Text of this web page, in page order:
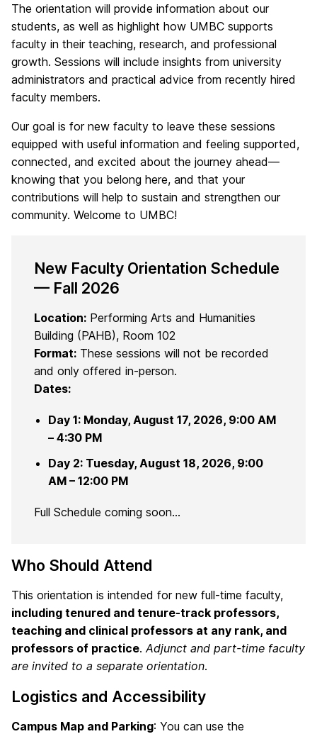
The orientation will provide information about our
students, as well as highlight how UMBC supports
faculty in their teaching, research, and professional
growth. Sessions will include insights from university
administrators and practical advice from recently hired
faculty members.
Our goal is for new faculty to leave these sessions
equipped with useful information and feeling supported,
connected, and excited about the journey ahead—
knowing that you belong here, and that your
contributions will help to sustain and strengthen our
community. Welcome to UMBC!
New Faculty Orientation Schedule
— Fall 2026
Location: Performing Arts and Humanities
Building (PAHB), Room 102
Format: These sessions will not be recorded
and only offered in-person.
Dates:
Day 1: Monday, August 17, 2026, 9:00 AM
– 4:30 PM
Day 2: Tuesday, August 18, 2026, 9:00
AM – 12:00 PM
Full Schedule coming soon…
Who Should Attend
This orientation is intended for new full-time faculty,
including tenured and tenure-track professors,
teaching and clinical professors at any rank, and
professors of practice. Adjunct and part-time faculty
are invited to a separate orientation.
Logistics and Accessibility
Campus Map and Parking: You can use the